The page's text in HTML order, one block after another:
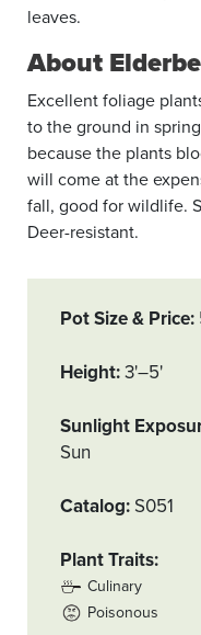
leaves.
About
Excellent foliage
to the ground in
because the plants
will come at the
fall, good for wildlife.
Deer-resistant.
Pot Size & Price
Height 3'–5'
Sunlight
Sun
Catalog S051
Plant Traits
Culinary
Poisonous